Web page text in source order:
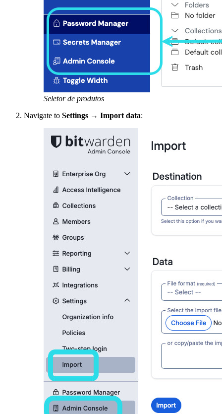
Seletor de produtos
Navigate to Settings → Import data: